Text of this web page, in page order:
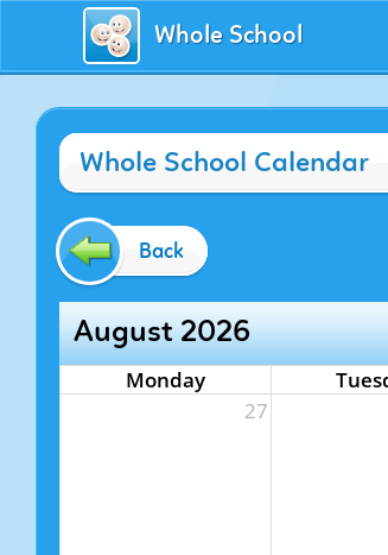
Whole School
Whole School Calendar
Back
August 2026
Monday
27